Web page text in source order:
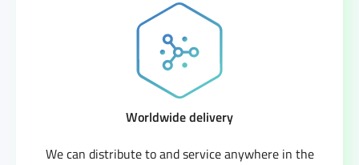
Worldwide delivery
We can distribute to and service anywhere in the